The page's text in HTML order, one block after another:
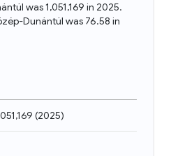
was 1,051,169 in 2025.
Dunántúl was 76.58 in
(2025)